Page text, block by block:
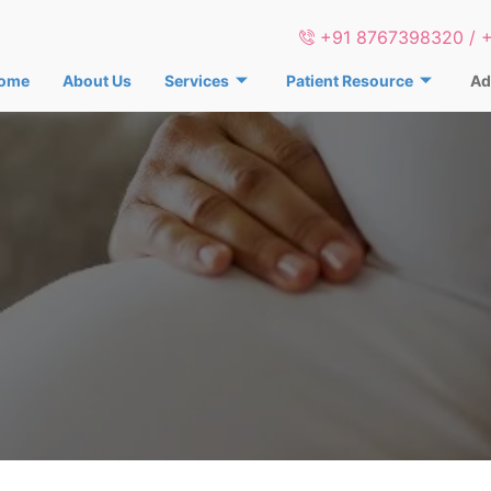
+91 8767398320 /
About Us Services Patient Resource